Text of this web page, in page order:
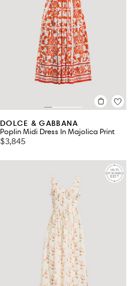
DOLCE & GABBANA
Poplin Midi Dress In Majolica Print
$3,845